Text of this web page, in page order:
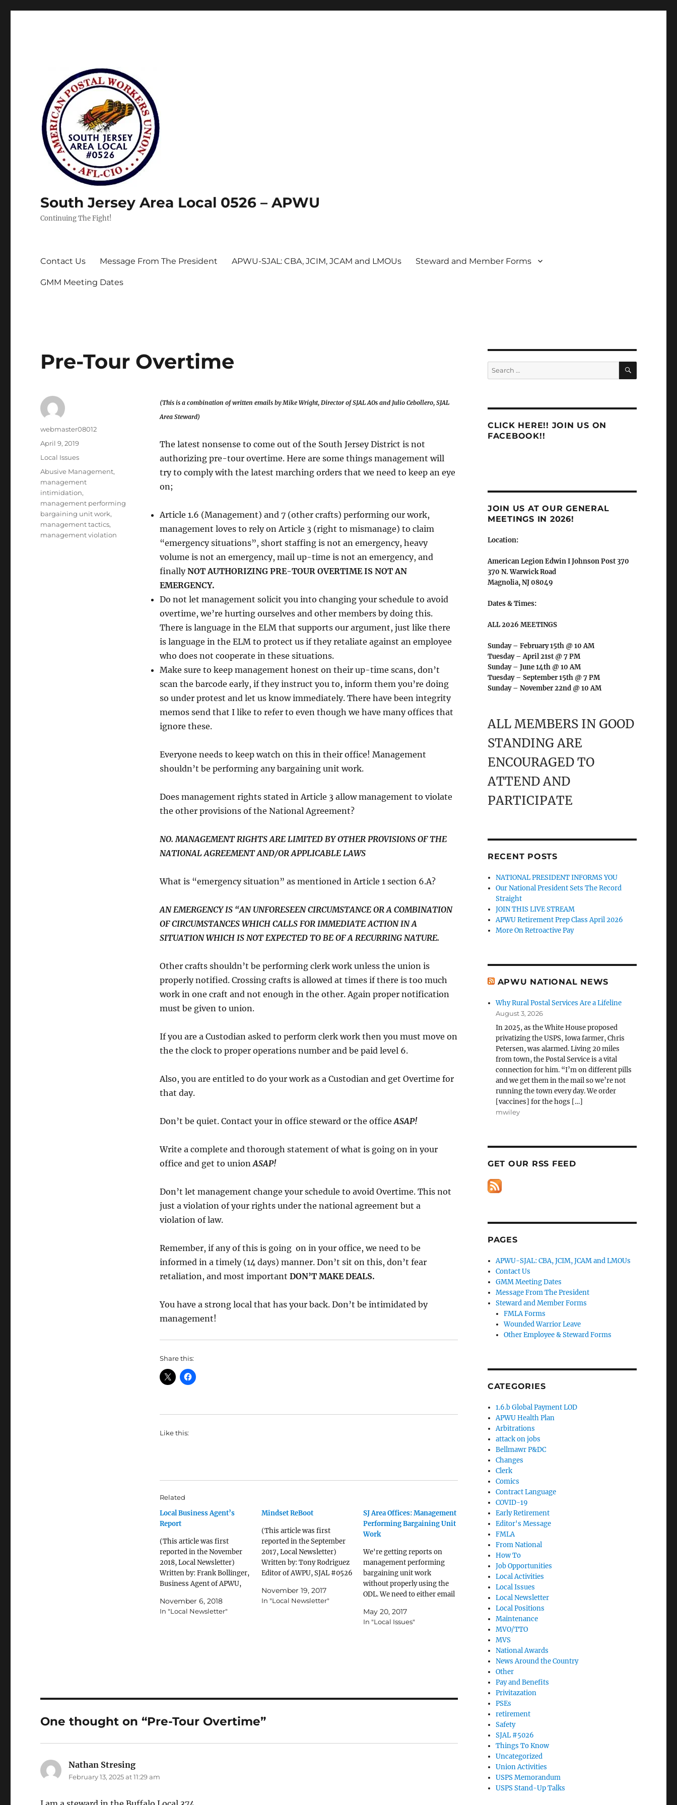
South Jersey Area Local 0526 – APWU
Continuing The Fight!
Contact Us Message From The President APWU-SJAL: CBA, JCIM, JCAM and LMOUs Steward and Member Forms
GMM Meeting Dates
Pre-Tour Overtime
(This is a combination of written emails by Mike Wright, Director of SJAL AOs and Julio Cebollero, SJAL
Area Steward)
The latest nonsense to come out of the South Jersey District is not
authorizing pre-tour overtime. Here are some things management will
try to comply with the latest marching orders that we need to keep an eye
on;
Article 1.6 (Management) and 7 (other crafts) performing our work,
management loves to rely on Article 3 (right to mismanage) to claim
“emergency situations”, short staffing is not an emergency, heavy
volume is not an emergency, mail up-time is not an emergency, and
finallyNOT AUTHORIZING PRE-TOUR OVERTIME IS NOT AN
EMERGENCY.
Do not let management solicit you into changing your schedule to avoid
overtime, we’re hurting ourselves and other members by doing this.
There is language in the ELM that supports our argument, just like there
is language in the ELM to protect us if they retaliate against an employee
who does not cooperate in these situations.
Make sure to keep management honest on their up-time scans, don’t
scan the barcode early, if they instruct you to, inform them you’re doing
so under protest and let us know immediately. There have been integrity
memos send that I like to refer to even though we have many offices that
ignore these.
Everyone needs to keep watch on this in their office! Management
shouldn’t be performing any bargaining unit work.
Does management rights stated in Article 3 allow management to violate
the other provisions of the National Agreement?
NO. MANAGEMENT RIGHTS ARE LIMITED BY OTHER PROVISIONS OF THE
NATIONAL AGREEMENT AND/OR APPLICABLE LAWS
What is “emergency situation” as mentioned in Article 1 section 6.A?
AN EMERGENCY IS “AN UNFORESEEN CIRCUMSTANCE OR A COMBINATION
OF CIRCUMSTANCES WHICH CALLS FOR IMMEDIATE ACTION IN A
SITUATION WHICH IS NOT EXPECTED TO BE OF A RECURRING NATURE.
Other crafts shouldn’t be performing clerk work unless the union is
properly notified. Crossing crafts is allowed at times if there is too much
work in one craft and not enough in the other. Again proper notification
must be given to union.
If you are a Custodian asked to perform clerk work then you must move on
the the clock to proper operations number and be paid level 6.
Also, you are entitled to do your work as a Custodian and get Overtime for
that day.
Don’t be quiet. Contact your in office steward or the officeASAP!
Write a complete and thorough statement of what is going on in your
office and get to unionASAP!
Don’t let management change your schedule to avoid Overtime. This not
just a violation of your rights under the national agreement but a
violation of law.
Remember, if any of this is going on in your office, we need to be
informed in a timely (14 days) manner. Don’t sit on this, don’t fear
retaliation, and most important DON’T MAKE DEALS.
You have a strong local that has your back. Don’t be intimidated by
management!
Share this:
Like this:
Related
Local Business Agent’s
Report
(This article was first
reported in the November
2018, Local Newsletter)
Written by: Frank Bollinger,
Business Agent of APWU,
Jersey Local is dedicated to
both properly converting
November 6, 2018
In "Local Newsletter"
Mindset ReBoot
(This article was first
reported in the September
2017, Local Newsletter)
Written by: Tony Rodriguez
Editor of AWPU, SJAL #0526
workers, formed for the
purpose of negotiating with
November 19, 2017
In "Local Newsletter"
SJ Area Offices: Management
Performing Bargaining Unit
Work
We're getting reports on
management performing
bargaining unit work
without properly using the
ODL. We need to either email
the forms we’ve sent
through the information
May 20, 2017
In "Local Issues"
Author
webmaster08012
Posted
April 9, 2019
Categories
Local Issues
Tags
Abusive Management,
management
intimidation,
management performing
bargaining unit work,
management tactics,
management violation
One thought on “Pre-Tour Overtime”
Nathan Stresing
February 13, 2025 at 11:29 am
Search
for:
SEARCH
CLICK HERE!! JOIN US ON
FACEBOOK!!
JOIN US AT OUR GENERAL
MEETINGS IN 2026!
Location:
American Legion Edwin I Johnson Post 370
370 N. Warwick Road
Magnolia, NJ 08049
Dates & Times:
ALL 2026 MEETINGS
Sunday – February 15th @ 10 AM
Tuesday – April 21st @ 7 PM
Sunday – June 14th @ 10 AM
Tuesday – September 15th @ 7 PM
Sunday – November 22nd @ 10 AM
ALL MEMBERS IN GOOD
STANDING ARE
ENCOURAGED TO
ATTEND AND
PARTICIPATE
RECENT POSTS
NATIONAL PRESIDENT INFORMS YOU
Our National President Sets The Record
Straight
JOIN THIS LIVE STREAM
APWU Retirement Prep Class April 2026
More On Retroactive Pay
APWU NATIONAL NEWS
Why Rural Postal Services Are a Lifeline
August 3, 2026
In 2025, as the White House proposed
privatizing the USPS, Iowa farmer, Chris
Petersen, was alarmed. Living 20 miles
from town, the Postal Service is a vital
connection for him. “I’m on different pills
and we get them in the mail so we’re not
running the town every day. We order
[vaccines] for the hogs […]
mwiley
GET OUR RSS FEED
PAGES
APWU-SJAL: CBA, JCIM, JCAM and LMOUs
Contact Us
GMM Meeting Dates
Message From The President
Steward and Member Forms
FMLA Forms
Wounded Warrior Leave
Other Employee & Steward Forms
CATEGORIES
1.6.b Global Payment LOD
APWU Health Plan
Arbitrations
attack on jobs
Bellmawr P&DC
Changes
Clerk
Comics
Contract Language
COVID-19
Early Retirement
Editor's Message
FMLA
From National
How To
Job Opportunities
Local Activities
Local Issues
Local Newsletter
Local Positions
Maintenance
MVO/TTO
MVS
National Awards
News Around the Country
Other
Pay and Benefits
Privitazation
PSEs
retirement
Safety
SJAL #5026
Things To Know
Uncategorized
Union Activities
USPS Memorandum
USPS Stand-Up Talks